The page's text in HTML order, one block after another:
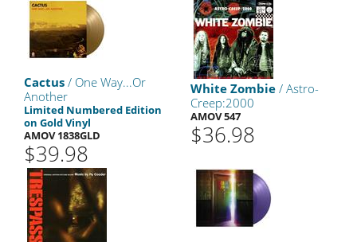
Cactus / One Way...Or
Another
Limited Numbered Edition
on Gold Vinyl
AMOV 1838GLD
$39.98
White Zombie / Astro-
Creep:2000
AMOV 547
$36.98